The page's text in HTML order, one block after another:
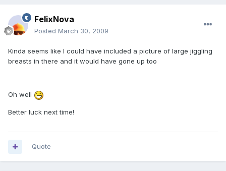
FelixNova
Posted March 30, 2009
Kinda seems like I could have included a picture of large jiggling
breasts in there and it would have gone up too
Oh well
Better luck next time!
Quote